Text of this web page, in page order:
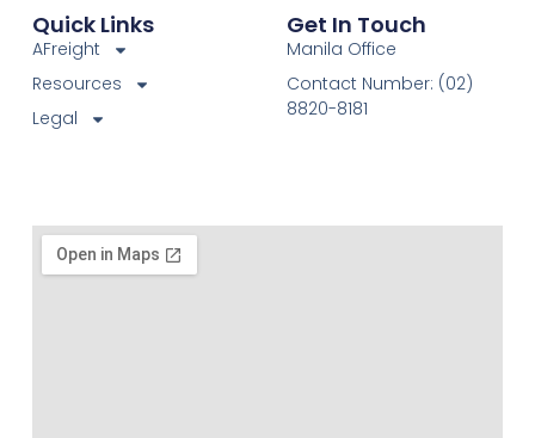
Quick Links
AFreight
Resources
Legal
Get In Touch
Manila Office
Contact Number: (02)
8820-8181